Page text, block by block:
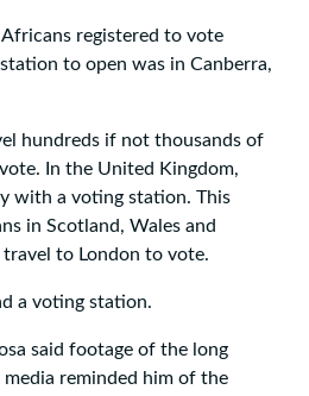
registered to vote
to open was in Canberra,
hundreds if not thousands of
In the United Kingdom,
with a voting station. This
in Scotland, Wales and
to London to vote.
a voting station.
said footage of the long
media reminded him of the